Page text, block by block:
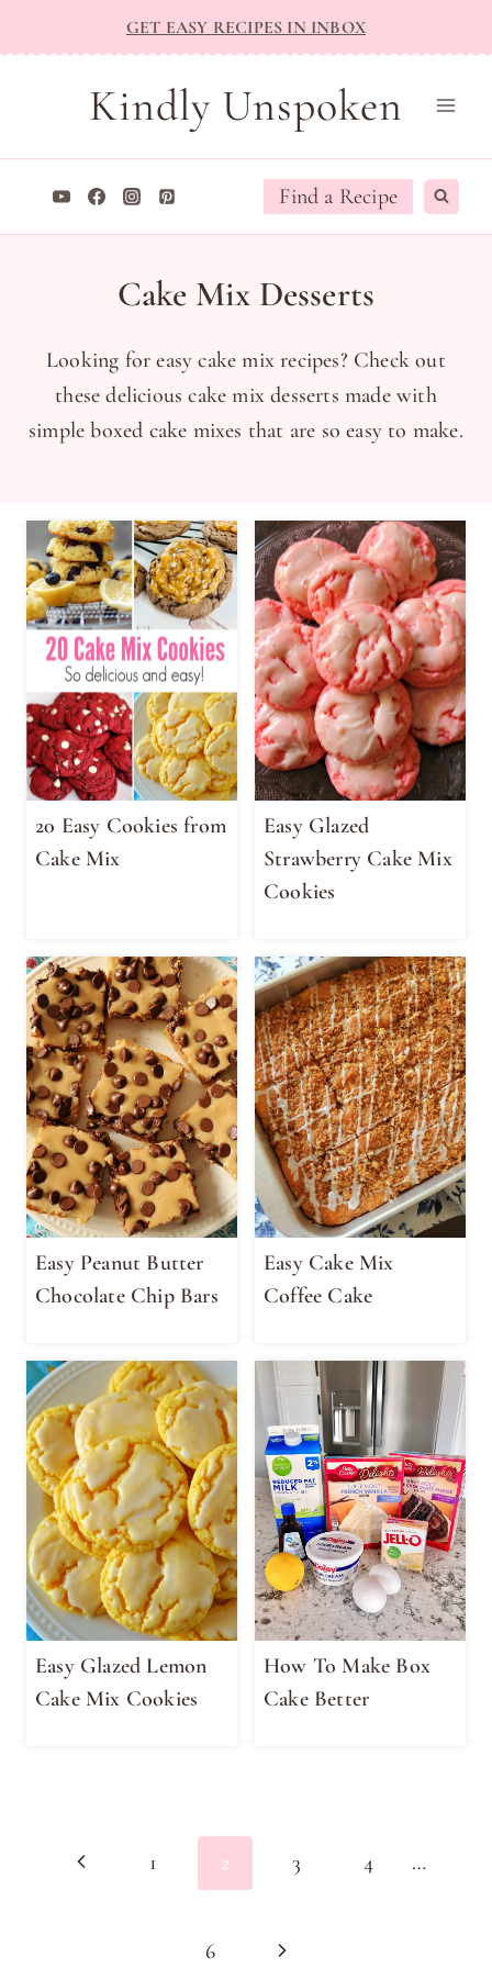
to
GET EASY RECIPES IN INBOX
Kindly Unspoken
Find a Recipe
Cake Mix Desserts
Looking for easy cake mix recipes? Check out
these delicious cake mix desserts made with
simple boxed cake mixes that are so easy to make.
20 Easy Cookies from
Cake Mix
Easy Glazed
Strawberry Cake Mix
Cookies
Easy Peanut Butter
Chocolate Chip Bars
Easy Cake Mix
Coffee Cake
Easy Glazed Lemon
Cake Mix Cookies
How To Make Box
Cake Better
navigation
Previous
1 2 3 4 …
6 Next